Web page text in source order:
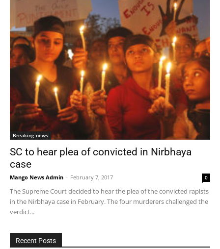
Breaking news
SC to hear plea of convicted in Nirbhaya
case
Mango News Admin - February 7, 2017 0
The Supreme Court decided to hear the plea of the convicted rapists
in the Nirbhaya case in February. The four murderers challenged the
verdict...
Recent Posts